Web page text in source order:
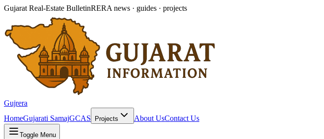
Gujarat Real-Estate BulletinRERA news · guides · projects
Gujrera
HomeGujarati SamajGCAS Projects About UsContact Us
Toggle Menu